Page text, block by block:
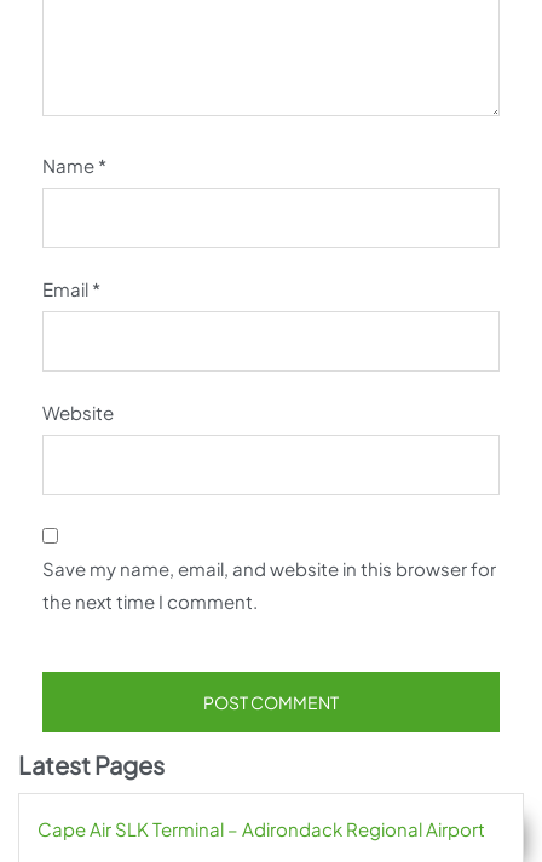
Name *
Email *
Website
Save my name, email, and website in this browser for
the next time I comment.
Latest Pages
Cape Air SLK Terminal – Adirondack Regional Airport